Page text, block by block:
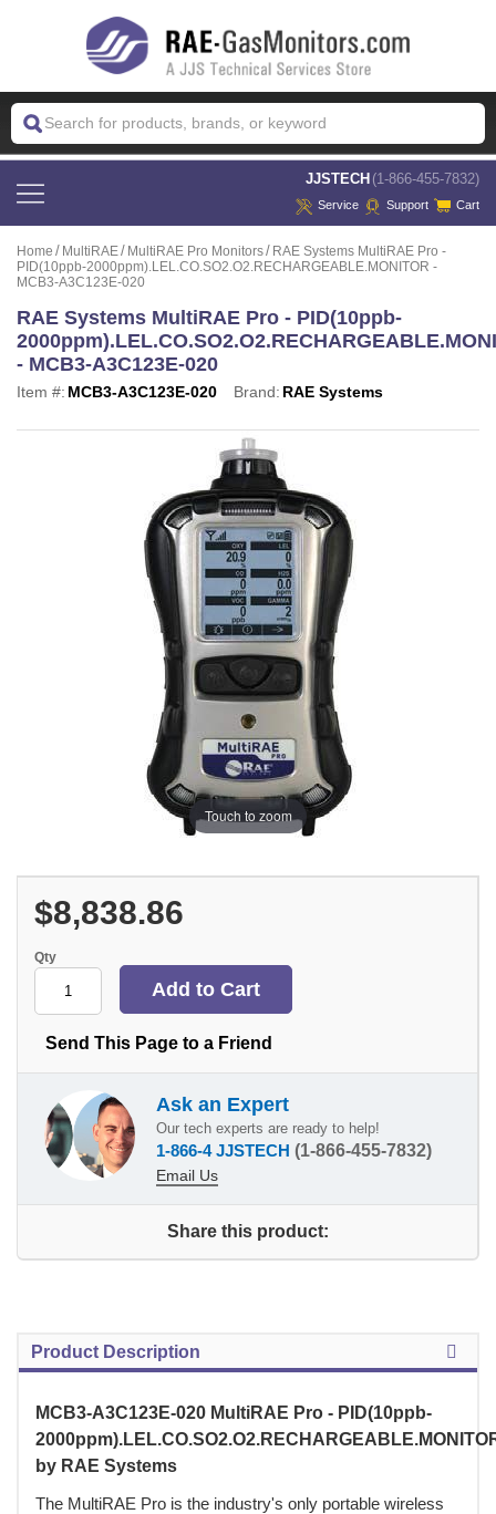
JJSTECH (1-866-455-7832)
Service Support Cart
Home MultiRAE MultiRAE Pro Monitors
RAE Systems MultiRAE Pro -
PID(10ppb-2000ppm).LEL.CO.SO2.O2.RECHARGEABLE.MONITOR -
MCB3-A3C123E-020
RAE Systems MultiRAE Pro - PID(10ppb-
- MCB3-A3C123E-020
Item #: MCB3-A3C123E-020 Brand: RAE Systems
Touch to zoom
$8,838.86
Qty
Send This Page to a Friend
Ask an Expert
Our tech experts are ready to help!
1-866-4 JJSTECH (1-866-455-7832)
Email Us
Share this product:
Product Description
MCB3-A3C123E-020 MultiRAE Pro - PID(10ppb-
by RAE Systems
The MultiRAE Pro is the industry's only portable wireless